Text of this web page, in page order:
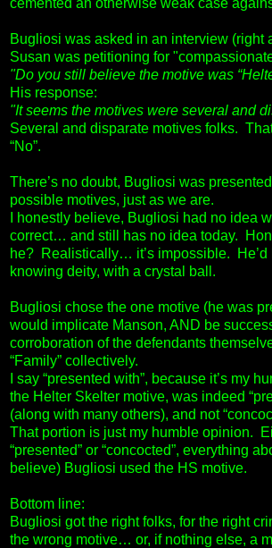
Bugliosi was asked in an interview (right
Susan was petitioning for
"Do you still believe the motive was
His response:
"It seems the motives were several and
Several and disparate motives folks.
“No”.
There’s no doubt, Bugliosi was
possible motives, just as we are.
I honestly believe, Bugliosi had no idea
correct… and still has no idea today.
he? Realistically… it’s impossible. He’d
knowing deity, with a crystal ball.
Bugliosi chose the one motive (he was
would implicate Manson, AND be
corroboration of the defendants
“Family” collectively.
I say “presented with”, because it’s my
the Helter Skelter motive, was indeed
(along with many others), and not
That portion is just my humble opinion.
“presented” or “concocted”, everything
believe) Bugliosi used the HS motive.
Bottom line:
Bugliosi got the right folks, for the right
the wrong motive… or, if nothing else, a